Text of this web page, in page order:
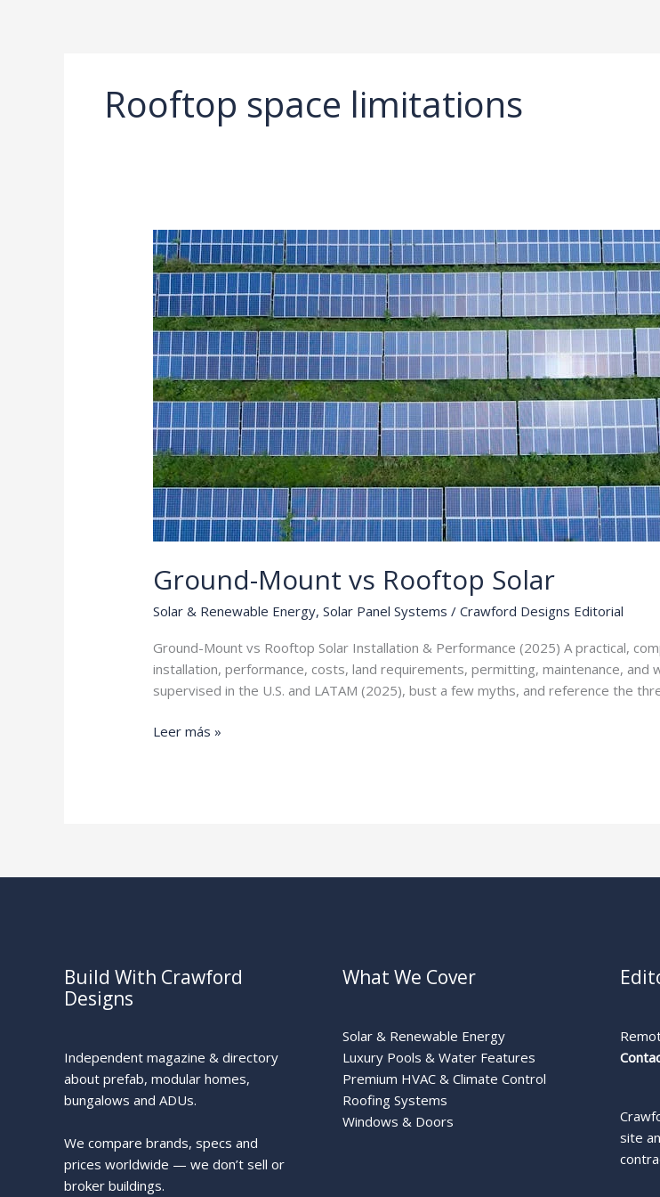
Rooftop space limitations
Ground-Mount vs Rooftop Solar
Solar & Renewable Energy,Solar Panel Systems /Crawford Designs Editorial
Ground-Mount vs Rooftop Solar Installation & Performance (2025) A practical,
installation, performance, costs, land requirements, permitting, maintenance, and
supervised in the U.S. and LATAM (2025), bust a few myths, and reference the
Ground-
Leer más »
Build With Crawford
Designs
Independent magazine & directory
about prefab, modular homes,
bungalows and ADUs.
We compare brands, specs and
prices worldwide — we don’t sell or
broker buildings.
What We Cover
Solar & Renewable Energy
Luxury Pools & Water Features
Premium HVAC & Climate Control
Roofing Systems
Windows & Doors
site